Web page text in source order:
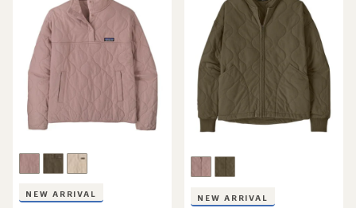
NEW ARRIVAL NEW ARRIVAL